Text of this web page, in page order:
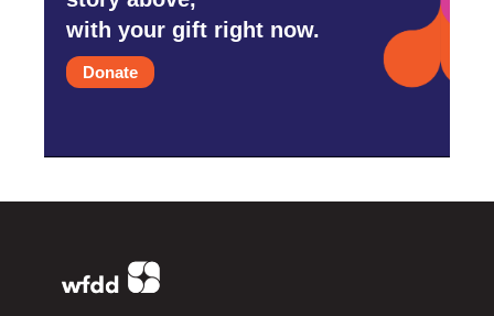
with your gift right now.
Donate